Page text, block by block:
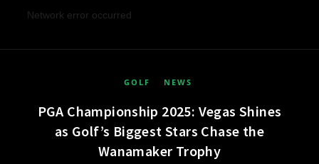
Network error occurred
GOLF NEWS
PGA Championship 2025: Vegas Shines
as Golf’s Biggest Stars Chase the
Wanamaker Trophy